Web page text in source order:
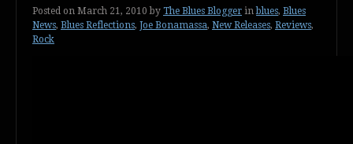
Posted on March 21, 2010by The Blues Blogger in blues, Blues
News, Blues Reflections, Joe Bonamassa, New Releases, Reviews,
Rock